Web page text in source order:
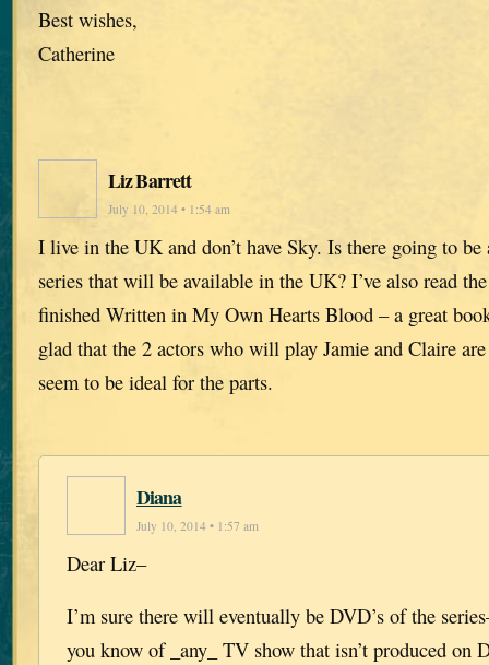
Best wishes,
Catherine
Liz Barrett
July 10, 2014 • 1:54 am
I live in the UK and don’t have Sky. Is there going to
series that will be available in the UK? I’ve also read
finished Written in My Own Hearts Blood – a great
glad that the 2 actors who will play Jamie and Claire
seem to be ideal for the parts.
Diana
July 10, 2014 • 1:57 am
Dear Liz–
I’m sure there will eventually be DVD’s of the
you know of _any_ TV show that isn’t produced on